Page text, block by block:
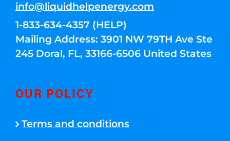
info@liquidhelpenergy.com
1-833-634-4357 (HELP)
Mailing Address: 3901 NW 79TH Ave Ste
245 Doral, FL, 33166-6506 United States
OUR POLICY
Terms and conditions